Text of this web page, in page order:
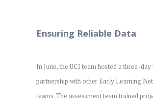
Ensuring Reliable Data
In June, the UCI team hosted a three-
partnership with other Early Learning
teams. The assessment team trained